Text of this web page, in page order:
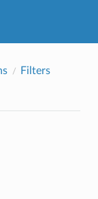
Filters